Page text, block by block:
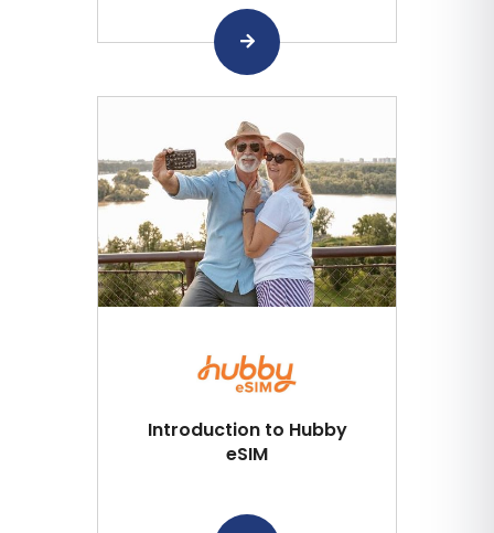
Introduction to Hubby
eSIM